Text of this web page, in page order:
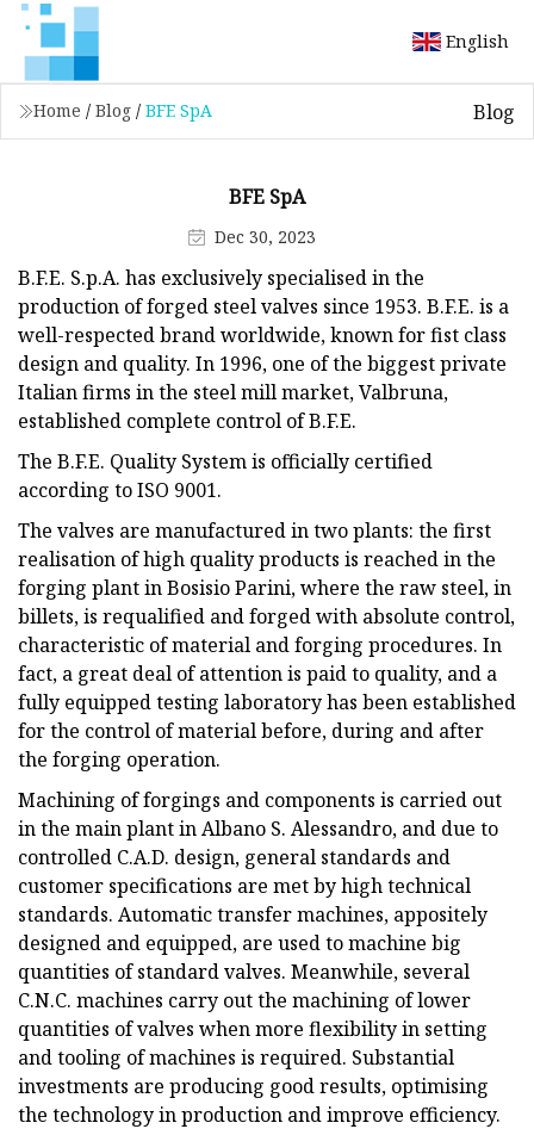
English
Home / Blog / BFE SpA Blog
BFE SpA
Dec 30, 2023
B.F.E. S.p.A. has exclusively specialised in the
production of forged steel valves since 1953. B.F.E. is a
well-respected brand worldwide, known for fist class
design and quality. In 1996, one of the biggest private
Italian firms in the steel mill market, Valbruna,
established complete control of B.F.E.
The B.F.E. Quality System is officially certified
according to ISO 9001.
The valves are manufactured in two plants: the first
realisation of high quality products is reached in the
forging plant in Bosisio Parini, where the raw steel, in
billets, is requalified and forged with absolute control,
characteristic of material and forging procedures. In
fact, a great deal of attention is paid to quality, and a
fully equipped testing laboratory has been established
for the control of material before, during and after
the forging operation.
Machining of forgings and components is carried out
in the main plant in Albano S. Alessandro, and due to
controlled C.A.D. design, general standards and
customer specifications are met by high technical
standards. Automatic transfer machines, appositely
designed and equipped, are used to machine big
quantities of standard valves. Meanwhile, several
C.N.C. machines carry out the machining of lower
quantities of valves when more flexibility in setting
and tooling of machines is required. Substantial
investments are producing good results, optimising
the technology in production and improve efficiency.